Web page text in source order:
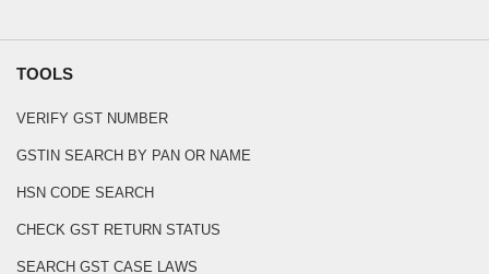
TOOLS
VERIFY GST NUMBER
GSTIN SEARCH BY PAN OR NAME
HSN CODE SEARCH
CHECK GST RETURN STATUS
SEARCH GST CASE LAWS